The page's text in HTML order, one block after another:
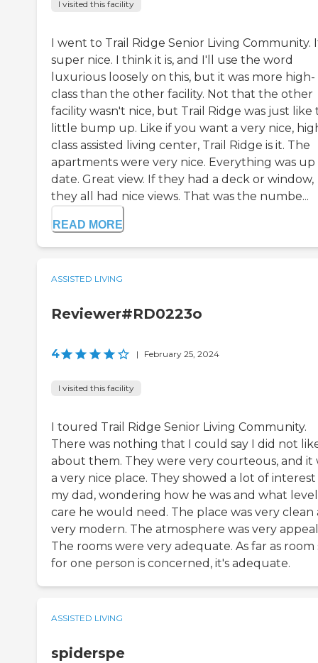
I visited this facility
I went to Trail Ridge Senior Living Community.
super nice. I think it is, and I'll use the word
luxurious loosely on this, but it was more high-
class than the other facility. Not that the other
facility wasn't nice, but Trail Ridge was just like
little bump up. Like if you want a very nice,
class assisted living center, Trail Ridge is it. The
apartments were very nice. Everything was
date. Great view. If they had a deck or window,
they all had nice views. That was the numbe...
READ MORE
ASSISTED LIVING
Reviewer#RD0223o
4 | February 25, 2024
I visited this facility
I toured Trail Ridge Senior Living Community.
There was nothing that I could say I did not
about them. They were very courteous, and it
a very nice place. They showed a lot of interest
my dad, wondering how he was and what
care he would need. The place was very clean
very modern. The atmosphere was very
The rooms were very adequate. As far as room
for one person is concerned, it's adequate.
ASSISTED LIVING
spiderspe